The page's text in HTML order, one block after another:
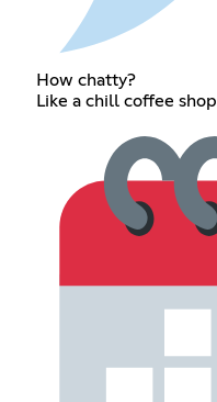
How chatty?
Like a chill coffee shop